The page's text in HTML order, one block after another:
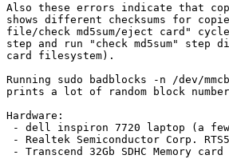
Also these errors indicate that
shows different checksums for
file/check md5sum/eject card"
step and run "check md5sum" step
card filesystem).
Running sudo badblocks -n /dev/
prints a lot of random block
Hardware:
- dell inspiron 7720 laptop (a few
- Realtek Semiconductor Corp.
- Transcend 32Gb SDHC Memory